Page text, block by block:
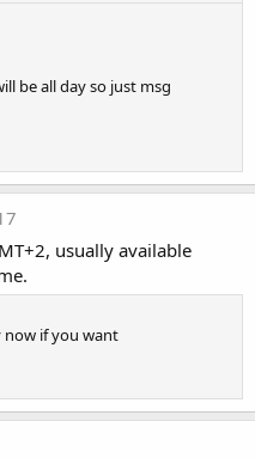
be all day so just msg
usually available
now if you want